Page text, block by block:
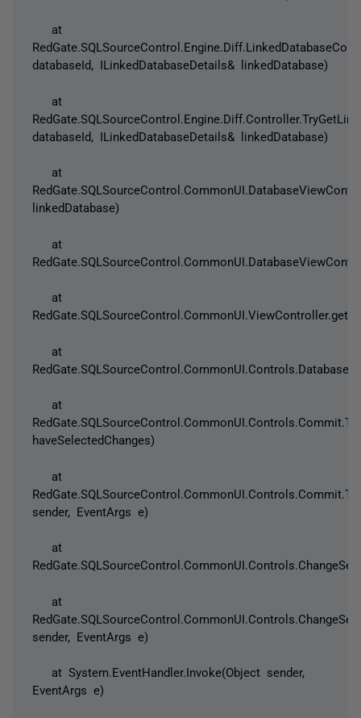
at
databaseId, ILinkedDatabaseDetails& linkedDatabase)
at
databaseId, ILinkedDatabaseDetails& linkedDatabase)
at
linkedDatabase)
at
at
at
at
haveSelectedChanges)
at
sender, EventArgs e)
at
at
sender, EventArgs e)
at System.EventHandler.Invoke(Object sender,
EventArgs e)